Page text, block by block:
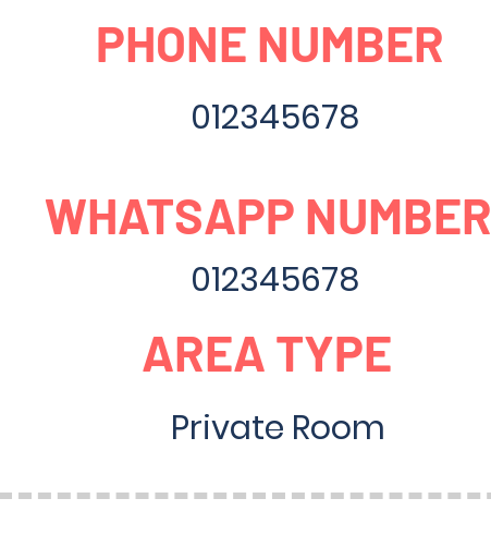
PHONE NUMBER
012345678
WHATSAPP NUMBER
012345678
AREA TYPE
Private Room